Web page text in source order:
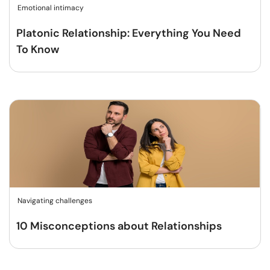
Emotional intimacy
Platonic Relationship: Everything You Need
To Know
Navigating challenges
10 Misconceptions about Relationships